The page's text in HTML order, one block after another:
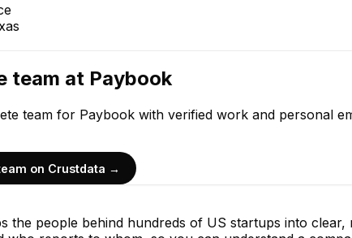
team at Paybook
team for Paybook with verified work and personal
on Crustdata →
the people behind hundreds of US startups into clear,